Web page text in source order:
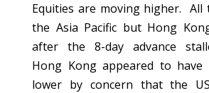
Equities are moving higher. All
the Asia Pacific but Hong
after the 8-day advance
Hong Kong appeared to have
lower by concern that the